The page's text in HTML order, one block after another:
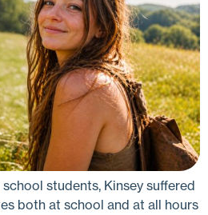
students, Kinsey suffered
both at school and at all hours